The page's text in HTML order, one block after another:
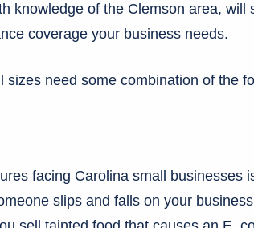
knowledge of the Clemson area, will
coverage your business needs.
sizes need some combination of the
facing Carolina small businesses
slips and falls on your